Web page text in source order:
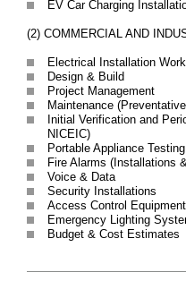
EV Car Charging
(2) COMMERCIAL AND
Electrical Installation
Design & Build
Project Management
Maintenance
Initial Verification and
NICEIC)
Portable Appliance Testing
Fire Alarms (Installations
Voice & Data
Security Installations
Access Control Equipment
Emergency Lighting
Budget & Cost Estimates